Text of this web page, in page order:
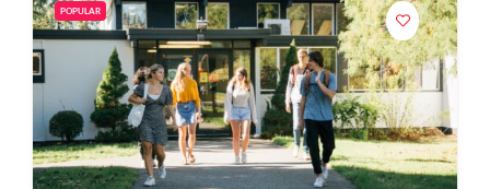
POPULAR